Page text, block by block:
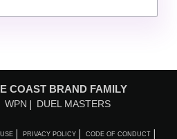
COAST BRAND FAMILY
WPN DUEL MASTERS
PRIVACY POLICY CODE OF CONDUCT